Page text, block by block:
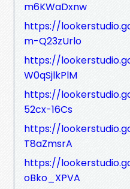
m6KWaDxnw
https://
m-Q23zUrlo
https://
W0qSjlkPlM
https://
52cx-16Cs
https://
T8aZmsrA
https://
oBko_XPVA